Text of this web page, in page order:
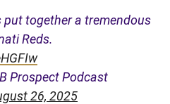
put together a tremendous
Reds.
Prospect Podcast
26, 2025